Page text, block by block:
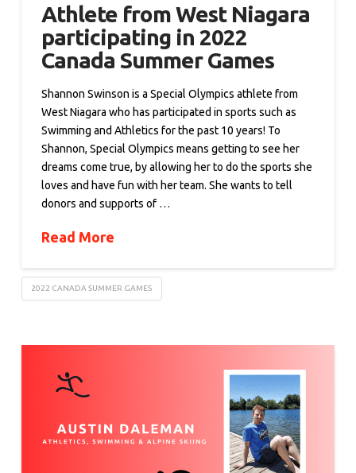
Athlete from West Niagara
participating in 2022
Canada Summer Games
Shannon Swinson is a Special Olympics athlete from
West Niagara who has participated in sports such as
Swimming and Athletics for the past 10 years! To
Shannon, Special Olympics means getting to see her
dreams come true, by allowing her to do the sports she
loves and have fun with her team. She wants to tell
donors and supports of …
Read More
2022 CANADA SUMMER GAMES